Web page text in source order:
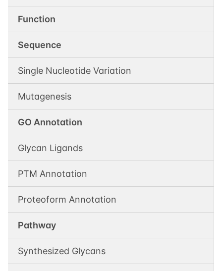
Function
Sequence
Single Nucleotide Variation
Mutagenesis
GO Annotation
Glycan Ligands
PTM Annotation
Proteoform Annotation
Pathway
Synthesized Glycans